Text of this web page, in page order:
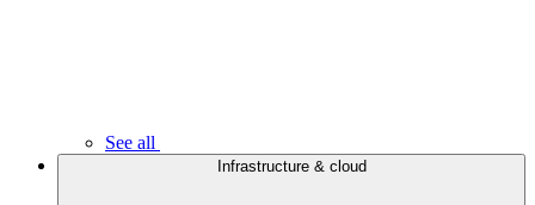
See all
Infrastructure & cloud